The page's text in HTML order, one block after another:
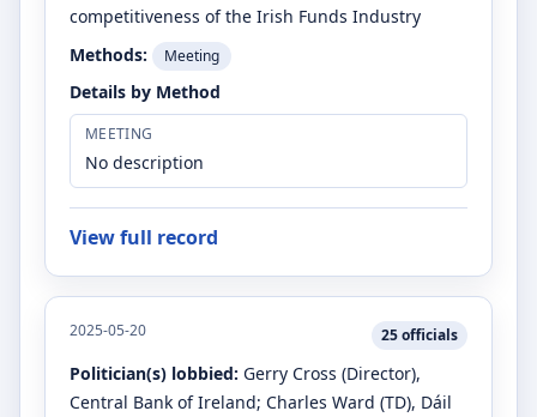
competitiveness of the Irish Funds Industry
Methods:
Meeting
Details by Method
MEETING
No description
View full record
2025-05-20 25officials
Politician(s) lobbied: Gerry Cross (Director),
Central Bank of Ireland; Charles Ward (TD), Dáil